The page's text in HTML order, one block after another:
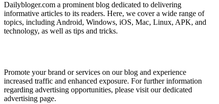
Dailybloger.com a prominent blog dedicated to delivering
informative articles to its readers. Here, we cover a wide range of
topics, including Android, Windows, iOS, Mac, Linux, APK, and
technology, as well as tips and tricks.
Promote your brand or services on our blog and experience
increased traffic and enhanced exposure. For further information
regarding advertising opportunities, please visit our dedicated
advertising page.